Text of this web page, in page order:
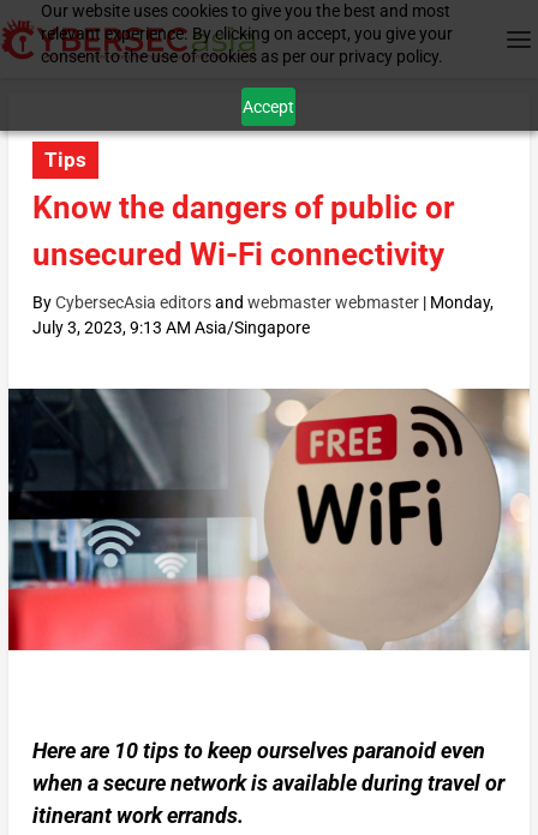
Our website uses cookies to give you the best and most
relevant experience. By clicking on accept, you give your
consent to the use of cookies as per our privacy policy.
Accept
Tips
Know the dangers of public or
unsecured Wi-Fi connectivity
ByCybersecAsia editorsand webmaster webmaster| Monday,
July 3, 2023, 9:13 AM Asia/Singapore
Here are 10 tips to keep ourselves paranoid even
when a secure network is available during travel or
itinerant work errands.